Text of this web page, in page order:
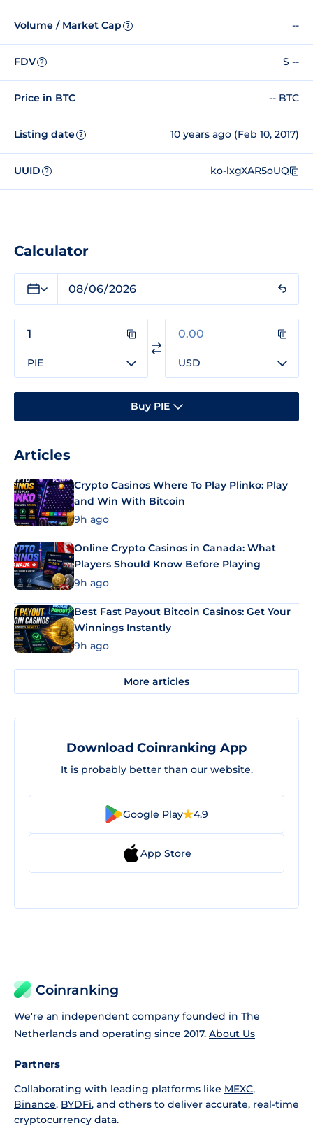
Volume / Market Cap ? --
FDV ? $ --
Price in BTC -- BTC
Listing date ? 10 years ago (Feb 10, 2017)
UUID ? ko-lxgXAR5oUQ
Calculator
PIE USD
Buy PIE
Articles
Crypto Casinos Where To Play Plinko: Play
and Win With Bitcoin
9h ago
Online Crypto Casinos in Canada: What
Players Should Know Before Playing
9h ago
Best Fast Payout Bitcoin Casinos: Get Your
Winnings Instantly
9h ago
More articles
Download Coinranking App
It is probably better than our website.
Google Play 4.9
App Store
Coinranking
We're an independent company founded in The
Netherlands and operating since 2017. About Us
Partners
Collaborating with leading platforms like MEXC,
Binance, BYDFi, and others to deliver accurate, real-time
cryptocurrency data.